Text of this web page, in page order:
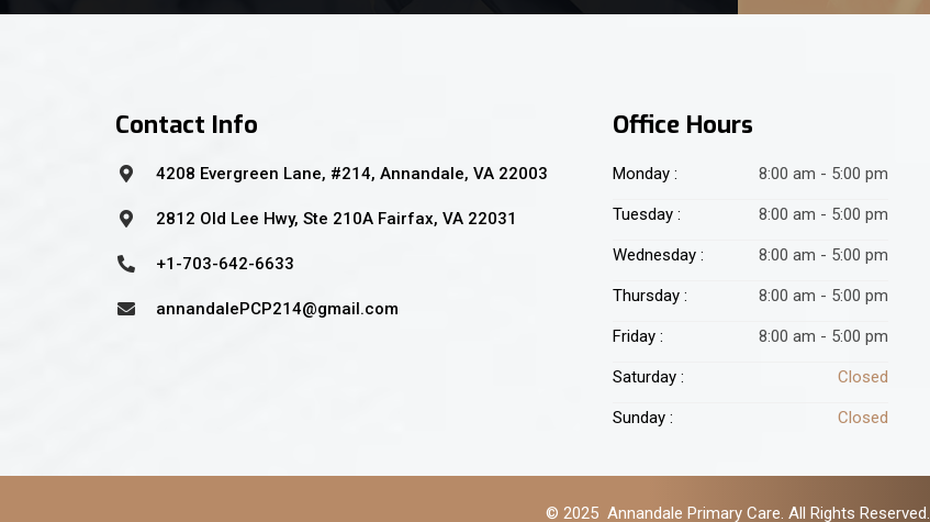
Contact Info
4208 Evergreen Lane, #214, Annandale, VA 22003
2812 Old Lee Hwy, Ste 210A Fairfax, VA 22031
+1-703-642-6633
annandalePCP214@gmail.com
Office Hours
Monday : 8:00 am - 5:00 pm
Tuesday : 8:00 am - 5:00 pm
Wednesday : 8:00 am - 5:00 pm
Thursday : 8:00 am - 5:00 pm
Friday : 8:00 am - 5:00 pm
Saturday : Closed
Sunday : Closed
© 2025 Annandale Primary Care. All Rights Reserved.